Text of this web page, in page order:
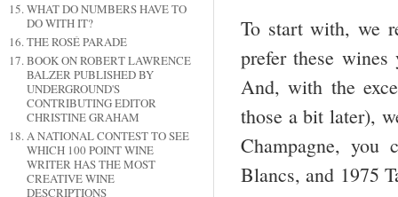
WHAT DO NUMBERS HAVE TO
DO WITH IT?
THE ROSÉ PARADE
BOOK ON ROBERT LAWRENCE
BALZER PUBLISHED BY
UNDERGROUND'S
CONTRIBUTING EDITOR
CHRISTINE GRAHAM
A NATIONAL CONTEST TO SEE
WHICH 100 POINT WINE
WRITER HAS THE MOST
CREATIVE WINE
DESCRIPTIONS
To start with, we
prefer these
And, with the
those a bit later),
Champagne,
Blancs, and 1975